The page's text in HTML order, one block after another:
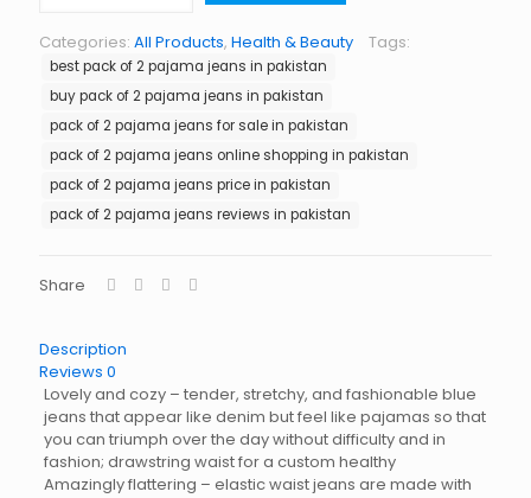
Jeans
in
Pakistan
quantity
Categories: All Products, Health & Beauty Tags:
best pack of 2 pajama jeans in pakistan
buy pack of 2 pajama jeans in pakistan
pack of 2 pajama jeans for sale in pakistan
pack of 2 pajama jeans online shopping in pakistan
pack of 2 pajama jeans price in pakistan
pack of 2 pajama jeans reviews in pakistan
Share
Description
Reviews 0
Lovely and cozy – tender, stretchy, and fashionable blue
jeans that appear like denim but feel like pajamas so that
you can triumph over the day without difficulty and in
fashion; drawstring waist for a custom healthy
Amazingly flattering – elastic waist jeans are made with